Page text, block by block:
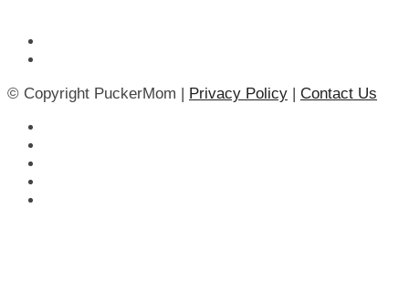
© Copyright PuckerMom | Privacy Policy | Contact Us